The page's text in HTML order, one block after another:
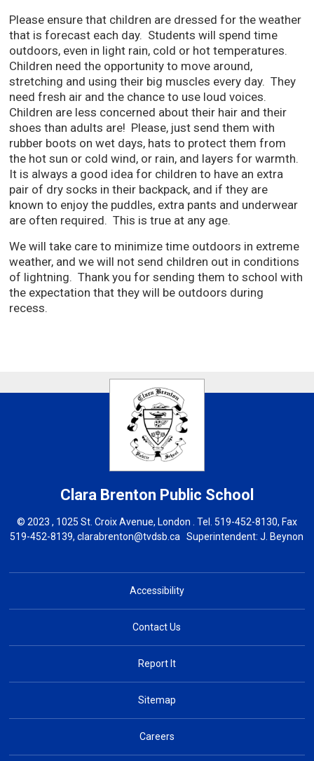
Please ensure that children are dressed for the weather
that is forecast each day. Students will spend time
outdoors, even in light rain, cold or hot temperatures.
Children need the opportunity to move around,
stretching and using their big muscles every day. They
need fresh air and the chance to use loud voices.
Children are less concerned about their hair and their
shoes than adults are! Please, just send them with
rubber boots on wet days, hats to protect them from
the hot sun or cold wind, or rain, and layers for warmth.
It is always a good idea for children to have an extra
pair of dry socks in their backpack, and if they are
known to enjoy the puddles, extra pants and underwear
are often required. This is true at any age.
We will take care to minimize time outdoors in extreme
weather, and we will not send children out in conditions
of lightning. Thank you for sending them to school with
the expectation that they will be outdoors during
recess.
Clara Brenton Public School
© 2023 , 1025 St. Croix Avenue, London . Tel. 519-452-8130, Fax
519-452-8139,clarabrenton@tvdsb.ca Superintendent: J. Beynon
Accessibility
Contact Us
Report It
Sitemap
Careers